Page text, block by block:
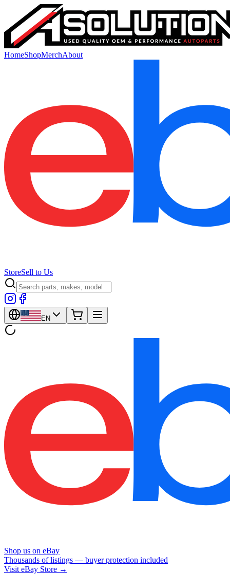
HomeShopMerchAbout
StoreSell to Us
EN
Shop us on eBay
Thousands of listings — buyer protection included
Visit eBay Store →